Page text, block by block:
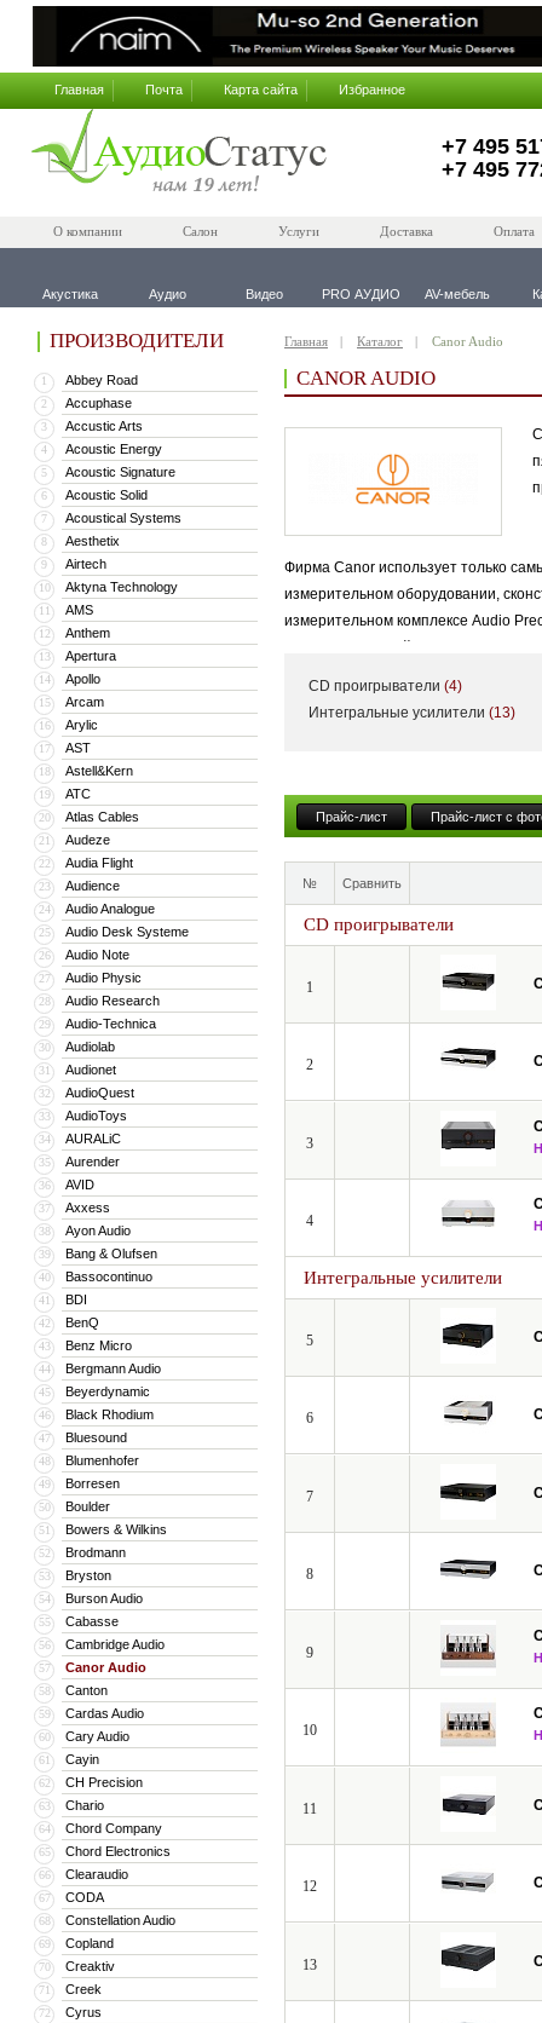
Главная Почта Карта сайта Избранное
+7 495
+7 495
О компании Салон Услуги Доставка Оплата
Акустика Аудио Видео PRO АУДИО AV-мебель
ПРОИЗВОДИТЕЛИ
1 Abbey Road
2 Accuphase
3 Accustic Arts
4 Acoustic Energy
5 Acoustic Signature
6 Acoustic Solid
7 Acoustical Systems
8 Aesthetix
9 Airtech
10 Aktyna Technology
11 AMS
12 Anthem
13 Apertura
14 Apollo
15 Arcam
16 Arylic
17 AST
18 Astell&Kern
19 ATC
20 Atlas Cables
21 Audeze
22 Audia Flight
23 Audience
24 Audio Analogue
25 Audio Desk Systeme
26 Audio Note
27 Audio Physic
28 Audio Research
29 Audio-Technica
30 Audiolab
31 Audionet
32 AudioQuest
33 AudioToys
34 AURALiC
35 Aurender
36 AVID
37 Axxess
38 Ayon Audio
39 Bang & Olufsen
40 Bassocontinuo
41 BDI
42 BenQ
43 Benz Micro
44 Bergmann Audio
45 Beyerdynamic
46 Black Rhodium
47 Bluesound
48 Blumenhofer
49 Borresen
50 Boulder
51 Bowers & Wilkins
52 Brodmann
53 Bryston
54 Burson Audio
55 Cabasse
56 Cambridge Audio
57 Canor Audio
58 Canton
59 Cardas Audio
60 Cary Audio
61 Cayin
62 CH Precision
63 Chario
64 Chord Company
65 Chord Electronics
66 Clearaudio
67 CODA
68 Constellation Audio
69 Copland
70 Creaktiv
71 Creek
72 Cyrus
Главная Каталог Canor Audio
CANOR AUDIO
Фирма Canor использует только
измерительном оборудовании,
измерительном комплексе Audio
CD проигрыватели (4)
Интегральные усилители (13)
Прайс-лист Прайс-лист с
№ Сравнить
CD проигрыватели
1
2
3
4
Интегральные усилители
5
6
7
8
9
10
11
12
13